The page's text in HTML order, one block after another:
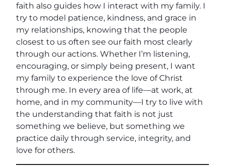
faith also guides how I interact with my family. I
try to model patience, kindness, and grace in
my relationships, knowing that the people
closest to us often see our faith most clearly
through our actions. Whether I’m listening,
encouraging, or simply being present, I want
my family to experience the love of Christ
through me. In every area of life—at work, at
home, and in my community—I try to live with
the understanding that faith is not just
something we believe, but something we
practice daily through service, integrity, and
love for others.